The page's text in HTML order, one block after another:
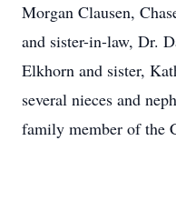
Morgan Clausen,
and sister-in-law, Dr.
Elkhorn and sister,
several nieces and
family member of the